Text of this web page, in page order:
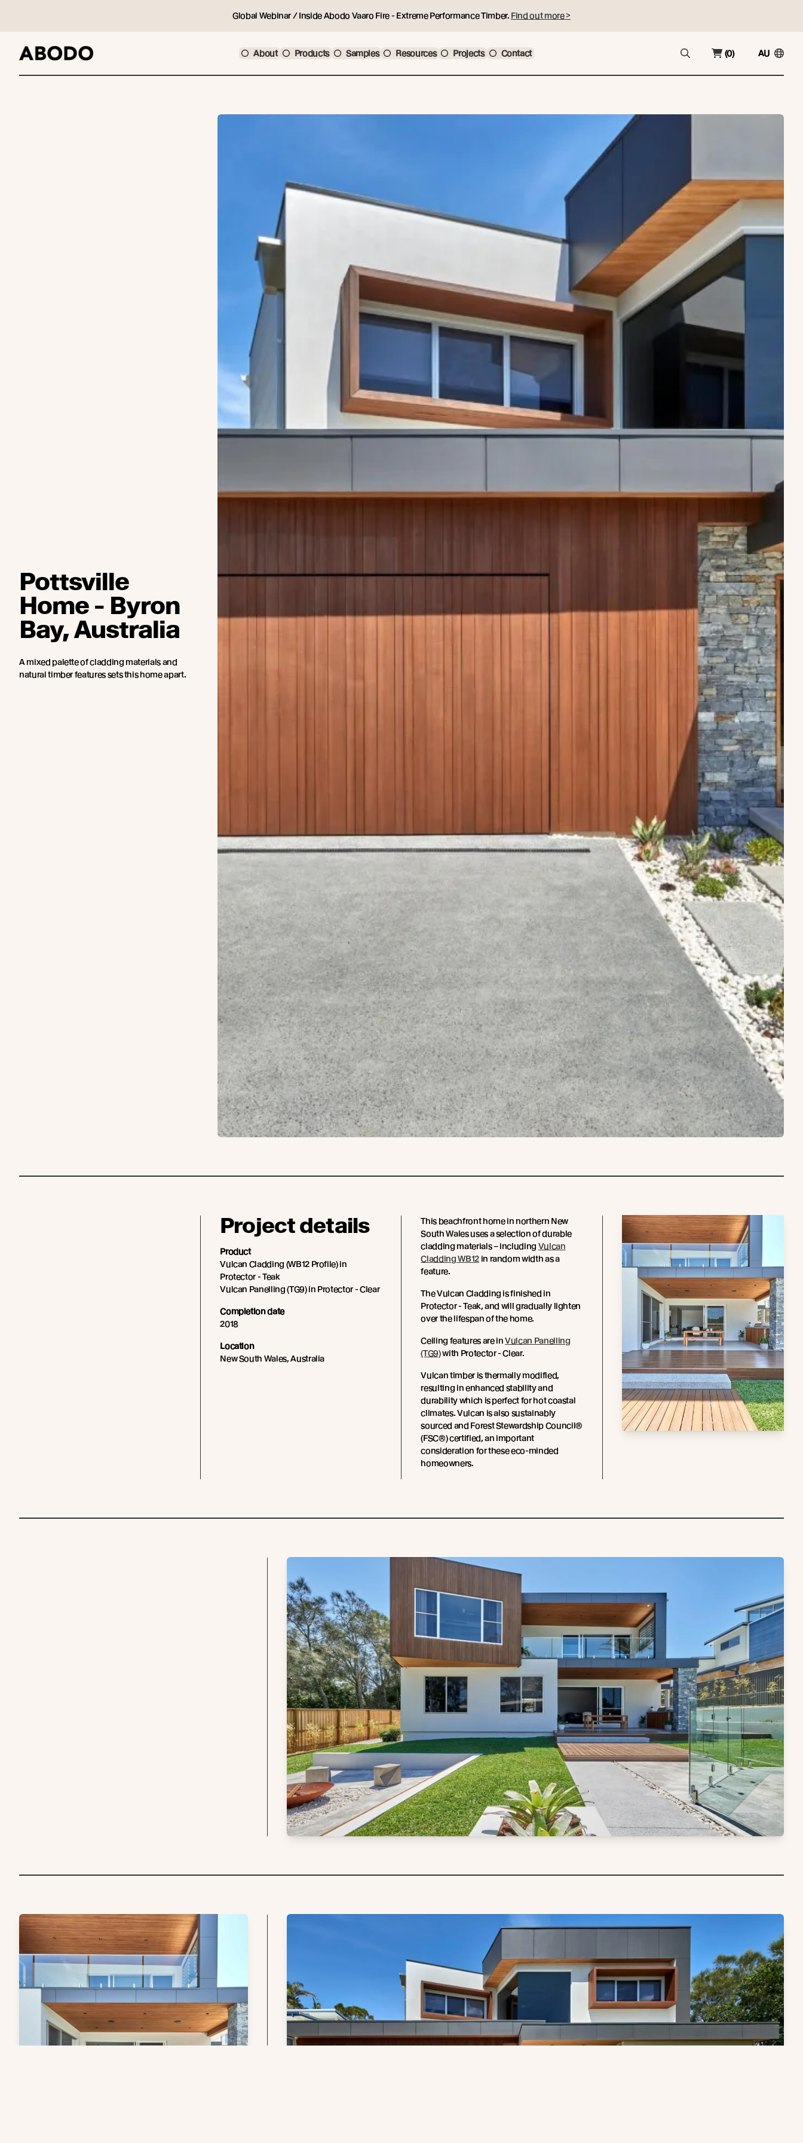
Global Webinar / Inside Abodo Vaaro Fire - Extreme Performance Timber. Find out more >
About Products Samples Resources Projects Contact (0) AU
Pottsville
Home - Byron
Bay, Australia
A mixed palette of cladding materials and
natural timber features sets this home apart.
Project details
Product
Vulcan Cladding (WB12 Profile) in
Protector - Teak
Vulcan Panelling (TG9) in Protector - Clear
Completion date
2018
Location
New South Wales, Australia
This beachfront home in northern New
South Wales uses a selection of durable
cladding materials – including Vulcan
Cladding WB12in random width as a
feature.
The Vulcan Cladding is finished in
Protector - Teak, and will gradually lighten
over the lifespan of the home.
Ceiling features are inVulcan Panelling
(TG9)with Protector - Clear.
Vulcan timber is thermally modified,
resulting in enhanced stability and
durability which is perfect for hot coastal
climates. Vulcan is also sustainably
sourced and Forest Stewardship Council®
(FSC®) certified, an important
consideration for these eco-minded
homeowners.